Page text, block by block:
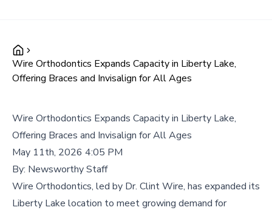
Wire Orthodontics Expands Capacity in Liberty Lake,
Offering Braces and Invisalign for All Ages
Wire Orthodontics Expands Capacity in Liberty Lake,
Offering Braces and Invisalign for All Ages
May 11th, 2026 4:05 PM
By: Newsworthy Staff
Wire Orthodontics, led by Dr. Clint Wire, has expanded its
Liberty Lake location to meet growing demand for